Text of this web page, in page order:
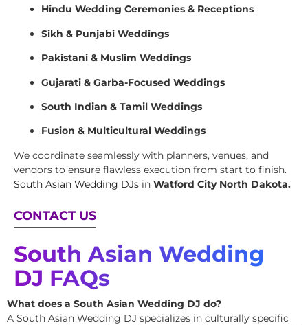
Hindu Wedding Ceremonies & Receptions
Sikh & Punjabi Weddings
Pakistani & Muslim Weddings
Gujarati & Garba-Focused Weddings
South Indian & Tamil Weddings
Fusion & Multicultural Weddings
We coordinate seamlessly with planners, venues, and
vendors to ensure flawless execution from start to finish.
South Asian Wedding DJs in Watford City North Dakota.
CONTACT US
South Asian Wedding
DJ FAQs
What does a South Asian Wedding DJ do?
A South Asian Wedding DJ specializes in culturally specific